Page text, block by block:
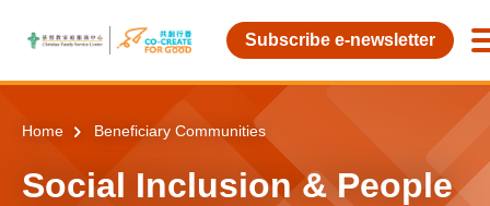
Subscribe e-newsletter
Home Beneficiary Communities
Social Inclusion & People